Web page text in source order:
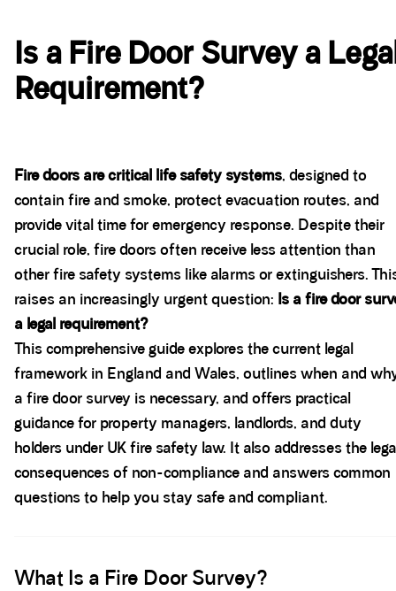
Is a Fire Door Survey a
Requirement?
Fire doors are critical life safety systems, designed to
contain fire and smoke, protect evacuation routes, and
provide vital time for emergency response. Despite their
crucial role, fire doors often receive less attention than
other fire safety systems like alarms or extinguishers.
raises an increasingly urgent question: Is a fire door
a legal requirement?
This comprehensive guide explores the current legal
framework in England and Wales, outlines when and
a fire door survey is necessary, and offers practical
guidance for property managers, landlords, and duty
holders under UK fire safety law. It also addresses the
consequences of non-compliance and answers common
questions to help you stay safe and compliant.
What Is a Fire Door Survey?